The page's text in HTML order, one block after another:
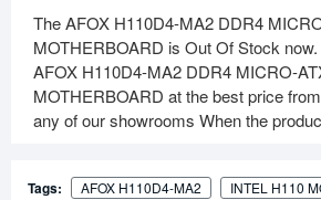
The AFOX H110D4-MA2 DDR4
MOTHERBOARD is Out Of Stock
AFOX H110D4-MA2 DDR4 MICRO-
MOTHERBOARD at the best price
any of our showrooms When the
Tags: AFOX H110D4-MA2
INTEL H110